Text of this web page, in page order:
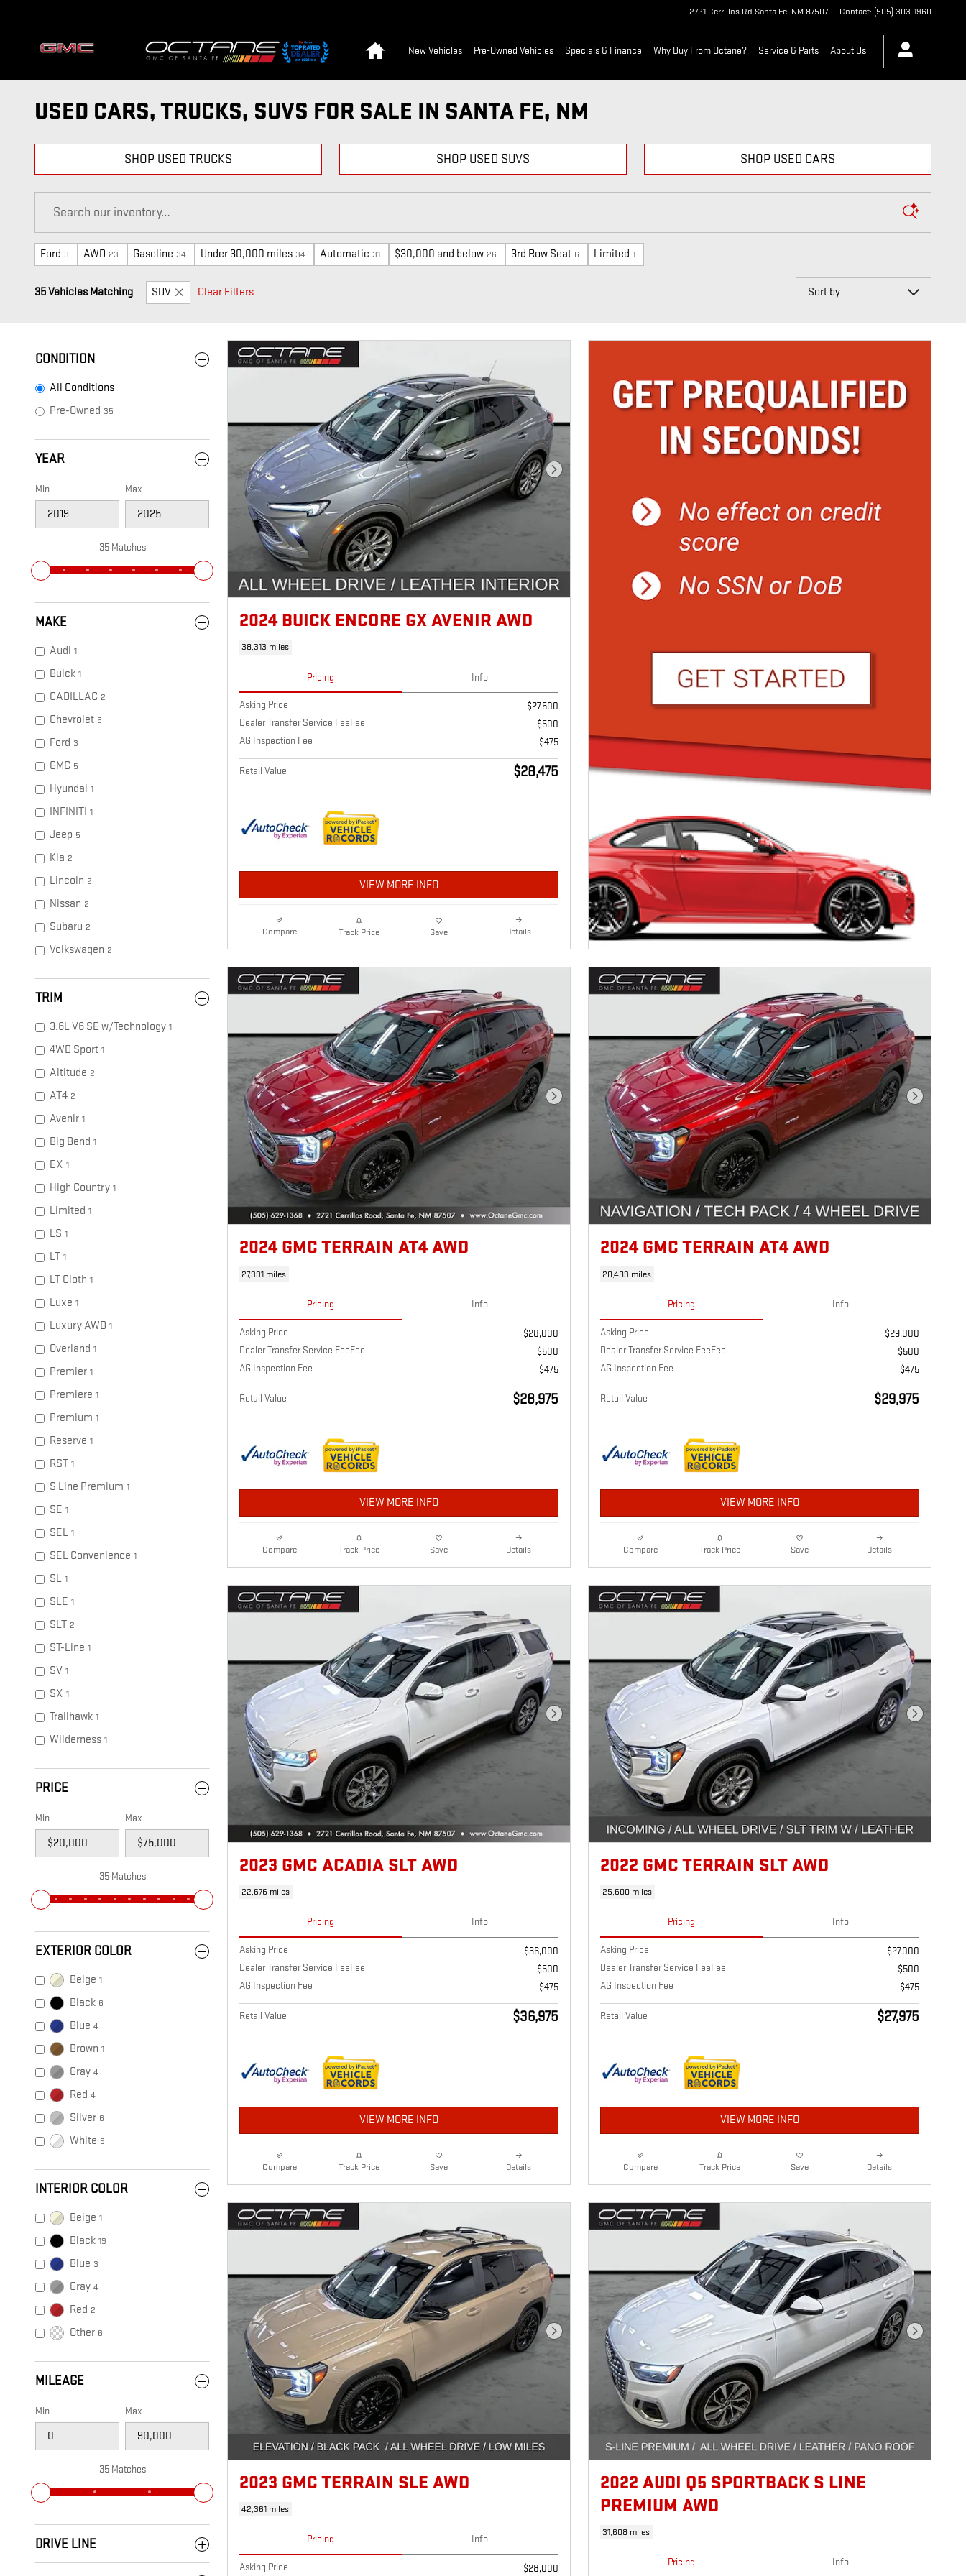
2721 Cerrillos Rd Santa Fe, NM 87507 Contact: (505) 303-1960
New Vehicles Pre-Owned Vehicles Specials & Finance Why Buy From Octane? Service & Parts About Us
USED CARS, TRUCKS, SUVS FOR SALE IN SANTA FE, NM
SHOP USED TRUCKS SHOP USED SUVS SHOP USED CARS
Ford 3 AWD 23 Gasoline 34 Under 30,000 miles 34 Automatic 31 $30,000 and below 26 3rd Row Seat 6 Limited 1
35 Vehicles Matching SUV Clear Filters
Sort by
CONDITION
All Conditions
Pre-Owned 35
YEAR
Min Max
35 Matches
MAKE
Audi 1
Buick 1
CADILLAC 2
Chevrolet 6
Ford 3
GMC 5
Hyundai 1
INFINITI 1
Jeep 5
Kia 2
Lincoln 2
Nissan 2
Subaru 2
Volkswagen 2
TRIM
3.6L V6 SE w/Technology 1
4WD Sport 1
Altitude 2
AT4 2
Avenir 1
Big Bend 1
EX 1
High Country 1
Limited 1
LS 1
LT 1
LT Cloth 1
Luxe 1
Luxury AWD 1
Overland 1
Premier 1
Premiere 1
Premium 1
Reserve 1
RST 1
S Line Premium 1
SE 1
SEL 1
SEL Convenience 1
SL 1
SLE 1
SLT 2
ST-Line 1
SV 1
SX 1
Trailhawk 1
Wilderness 1
PRICE
Min Max
35 Matches
EXTERIOR COLOR
Beige 1
Black 6
Blue 4
Brown 1
Gray 4
Red 4
Silver 6
White 9
INTERIOR COLOR
Beige 1
Black 19
Blue 3
Gray 4
Red 2
Other 6
MILEAGE
Min Max
35 Matches
DRIVE LINE
Next Photo
2024 BUICK ENCORE GX AVENIR AWD
38,313 miles
Pricing Info
Asking Price
$27,500
Dealer Transfer Service FeeFee
$500
AG Inspection Fee
$475
Retail Value $28,475
VIEW MORE INFO
Compare Track Price Save Details
Next Photo
2024 GMC TERRAIN AT4 AWD
27,991 miles
Pricing Info
Asking Price
$28,000
Dealer Transfer Service FeeFee
$500
AG Inspection Fee
$475
Retail Value $28,975
VIEW MORE INFO
Compare Track Price Save Details
Next Photo
2024 GMC TERRAIN AT4 AWD
20,489 miles
Pricing Info
Asking Price
$29,000
Dealer Transfer Service FeeFee
$500
AG Inspection Fee
$475
Retail Value $29,975
VIEW MORE INFO
Compare Track Price Save Details
Next Photo
2023 GMC ACADIA SLT AWD
22,676 miles
Pricing Info
Asking Price
$36,000
Dealer Transfer Service FeeFee
$500
AG Inspection Fee
$475
Retail Value $36,975
VIEW MORE INFO
Compare Track Price Save Details
Next Photo
2022 GMC TERRAIN SLT AWD
25,600 miles
Pricing Info
Asking Price
$27,000
Dealer Transfer Service FeeFee
$500
AG Inspection Fee
$475
Retail Value $27,975
VIEW MORE INFO
Compare Track Price Save Details
Next Photo
2023 GMC TERRAIN SLE AWD
42,361 miles
Pricing Info
Asking Price $28,000
Next Photo
2022 AUDI Q5 SPORTBACK S LINE
PREMIUM AWD
31,608 miles
Pricing Info